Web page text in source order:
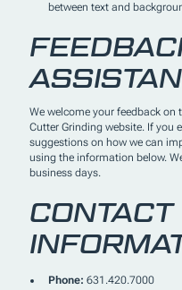
between text and
We welcome your feedback on
Cutter Grinding website. If you
suggestions on how we can
using the information below.
business days.
CONTACT
Phone: 631.420.7000